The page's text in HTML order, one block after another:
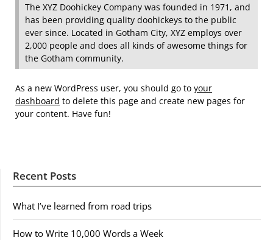
The XYZ Doohickey Company was founded in 1971, and
has been providing quality doohickeys to the public
ever since. Located in Gotham City, XYZ employs over
2,000 people and does all kinds of awesome things for
the Gotham community.
As a new WordPress user, you should go to your
dashboard to delete this page and create new pages for
your content. Have fun!
Recent Posts
What I’ve learned from road trips
How to Write 10,000 Words a Week